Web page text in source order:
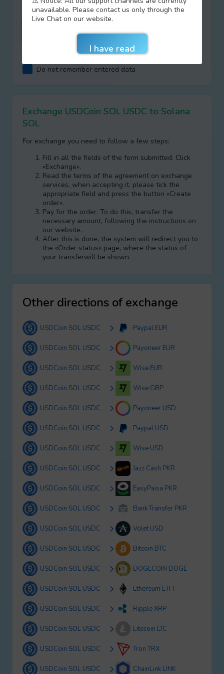
I agree with terms ofAML/KYC
Do not remember entered data
Exchange USDCoin SOL USDC to Solana
SOL
For exchange you need to follow a few steps:
Fill in all the fields of the form submitted. Click
«Exchange».
Read the terms of the agreement on exchange
services, when accepting it, please tick the
appropriate field and press the button «Create
order».
Pay for the order. To do this, transfer the
necessary amount, following the instructions on
our website.
After this is done, the systеm will redirect you to
the «Order status» page, where the status of
your transferwill be shown.
Other directions of exchange
USDCoin SOL USDC Paypal EUR
USDCoin SOL USDC Payoneer EUR
USDCoin SOL USDC Wise EUR
USDCoin SOL USDC Wise GBP
USDCoin SOL USDC Payoneer USD
USDCoin SOL USDC Paypal USD
USDCoin SOL USDC Wise USD
USDCoin SOL USDC Jazz Cash PKR
USDCoin SOL USDC EasyPaisa PKR
USDCoin SOL USDC Bank Transfer PKR
USDCoin SOL USDC Volet USD
USDCoin SOL USDC Bitcoin BTC
USDCoin SOL USDC DOGECOIN DOGE
USDCoin SOL USDC Ethereum ETH
USDCoin SOL USDC Ripple XRP
USDCoin SOL USDC Litecoin LTC
USDCoin SOL USDC Tron TRX
USDCoin SOL USDC ChainLink LINK
unavailable. Please contact us only through the
Live Chat on our website.